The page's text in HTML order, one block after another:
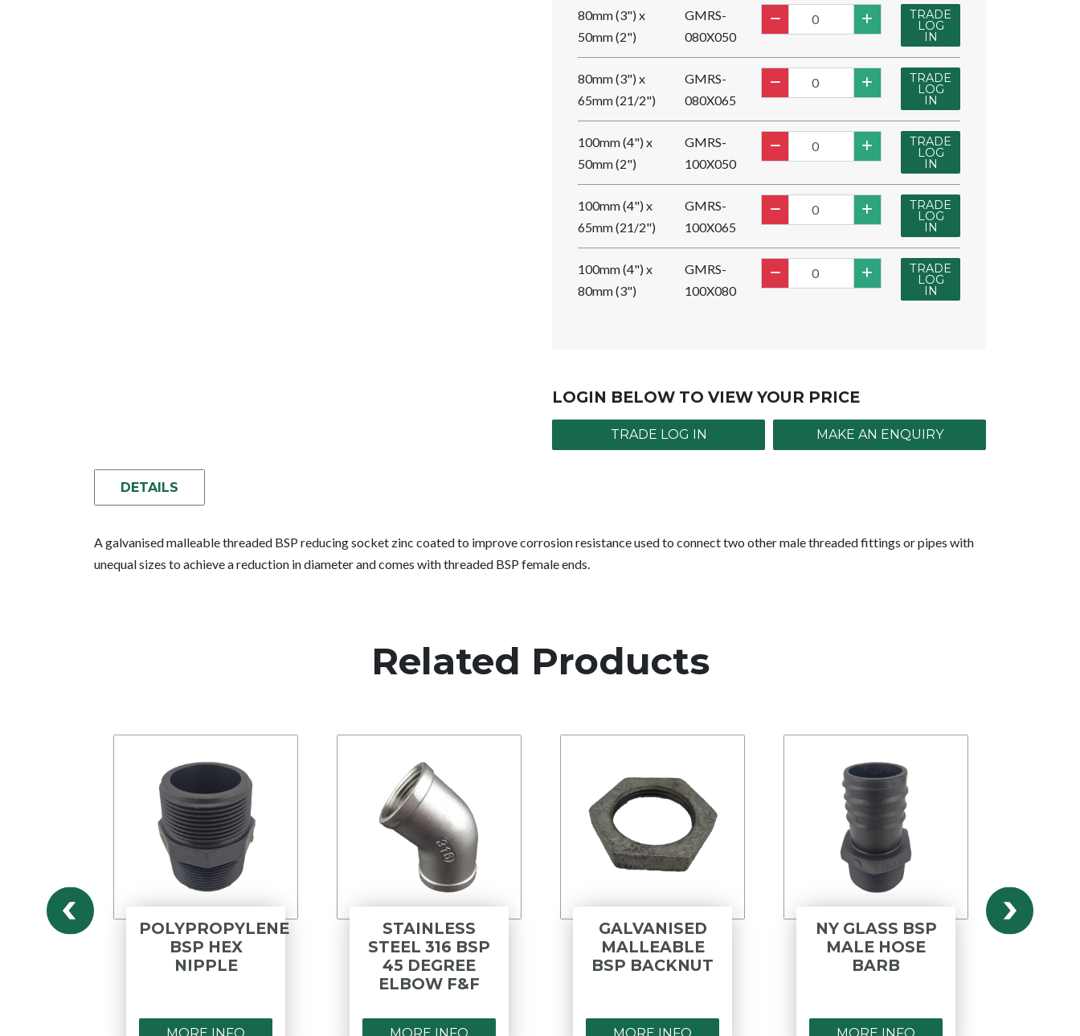
80mm (3") x
50mm (2")
GMRS-
080X050
TRADE
LOG
IN
80mm (3") x
65mm (21/2")
GMRS-
080X065
TRADE
LOG
IN
100mm (4") x
50mm (2")
GMRS-
100X050
TRADE
LOG
IN
100mm (4") x
65mm (21/2")
GMRS-
100X065
TRADE
LOG
IN
100mm (4") x
80mm (3")
GMRS-
100X080
TRADE
LOG
IN
LOGIN BELOW TO VIEW YOUR PRICE
TRADE LOG IN MAKE AN ENQUIRY
DETAILS
A galvanised malleable threaded BSP reducing socket zinc coated to improve corrosion resistance used to connect two other male threaded fittings or pipes with
unequal sizes to achieve a reduction in diameter and comes with threaded BSP female ends.
Related Products
POLYPROPYLENE
BSP HEX
NIPPLE
STAINLESS
STEEL 316 BSP
45 DEGREE
ELBOW F&F
GALVANISED
MALLEABLE
BSP BACKNUT
NY GLASS BSP
MALE HOSE
BARB